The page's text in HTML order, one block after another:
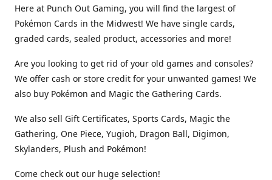
Here at Punch Out Gaming, you will find the largest of
Pokémon Cards in the Midwest! We have single cards,
graded cards, sealed product, accessories and more!
Are you looking to get rid of your old games and consoles?
We offer cash or store credit for your unwanted games! We
also buy Pokémon and Magic the Gathering Cards.
We also sell Gift Certificates, Sports Cards, Magic the
Gathering, One Piece, Yugioh, Dragon Ball, Digimon,
Skylanders, Plush and Pokémon!
Come check out our huge selection!